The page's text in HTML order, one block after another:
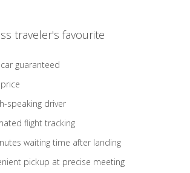
traveler's favourite
guaranteed
speaking driver
flight tracking
waiting time after landing
pickup at precise meeting